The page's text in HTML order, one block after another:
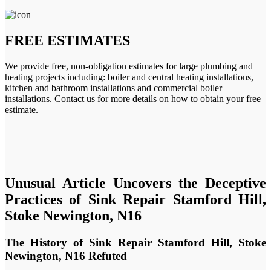
FREE ESTIMATES
We provide free, non-obligation estimates for large plumbing and
heating projects including: boiler and central heating installations,
kitchen and bathroom installations and commercial boiler
installations. Contact us for more details on how to obtain your free
estimate.
Unusual Article Uncovers the Deceptive
Practices of Sink Repair Stamford Hill,
Stoke Newington, N16
The History of Sink Repair Stamford Hill, Stoke
Newington, N16 Refuted